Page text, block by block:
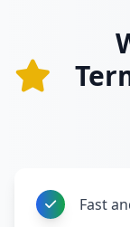
Fast